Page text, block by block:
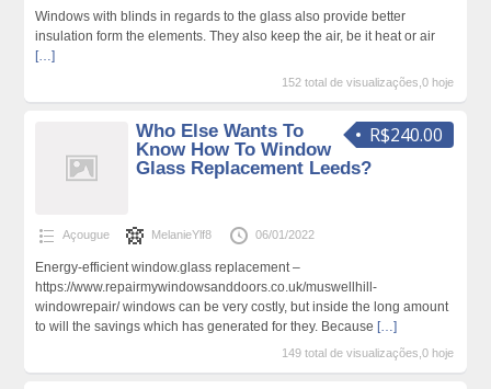
Windows with blinds in regards to the glass also provide better
insulation form the elements. They also keep the air, be it heat or air
[…]
152 total de visualizações,0 hoje
R$240.00
Who Else Wants To
Know How To Window
Glass Replacement Leeds?
Açougue MelanieYlf8 06/01/2022
Energy-efficient window.glass replacement –
https://www.repairmywindowsanddoors.co.uk/muswellhill-
windowrepair/ windows can be very costly, but inside the long amount
to will the savings which has generated for they. Because […]
149 total de visualizações,0 hoje